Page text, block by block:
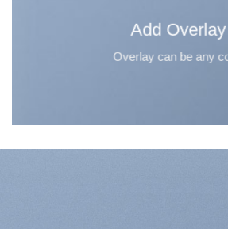
Add Overlay
Overlay can be any